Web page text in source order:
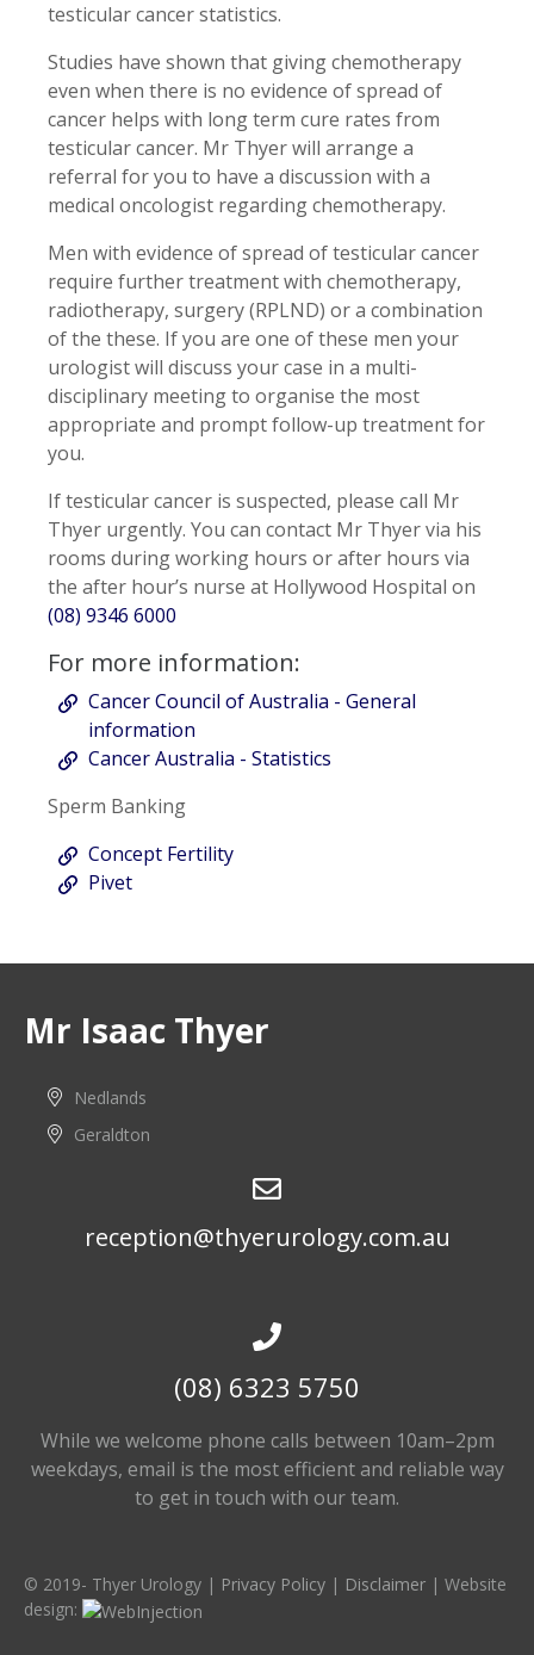
testicular cancer statistics.
Studies have shown that giving chemotherapy
even when there is no evidence of spread of
cancer helps with long term cure rates from
testicular cancer. Mr Thyer will arrange a
referral for you to have a discussion with a
medical oncologist regarding chemotherapy.
Men with evidence of spread of testicular cancer
require further treatment with chemotherapy,
radiotherapy, surgery (RPLND) or a combination
of the these. If you are one of these men your
urologist will discuss your case in a multi-
disciplinary meeting to organise the most
appropriate and prompt follow-up treatment for
you.
If testicular cancer is suspected, please call Mr
Thyer urgently. You can contact Mr Thyer via his
rooms during working hours or after hours via
the after hour’s nurse at Hollywood Hospital on
(08) 9346 6000
For more information:
Cancer Council of Australia - General
information
Cancer Australia - Statistics
Sperm Banking
Concept Fertility
Pivet
Mr Isaac Thyer
Nedlands
Geraldton
reception@thyerurology.com.au
(08) 6323 5750
While we welcome phone calls between 10am–2pm
weekdays, email is the most efficient and reliable way
to get in touch with our team.
© 2019- Thyer Urology | Privacy Policy | Disclaimer | Website
design: